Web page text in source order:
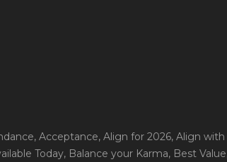
, Acceptance, Align for 2026, Align
Today, Balance your Karma, Best Value